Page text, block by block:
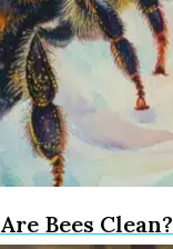
Are Bees Clean?